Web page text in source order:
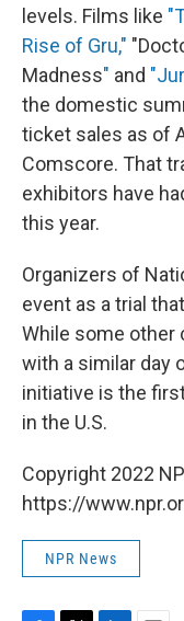
levels. Films like
Rise of Gru,"
Madness" and
the domestic
ticket sales as of
Comscore. That
exhibitors have
this year.
Organizers of
event as a trial
While some other
with a similar day
initiative is the
in the U.S.
Copyright 2022
https://
NPR News